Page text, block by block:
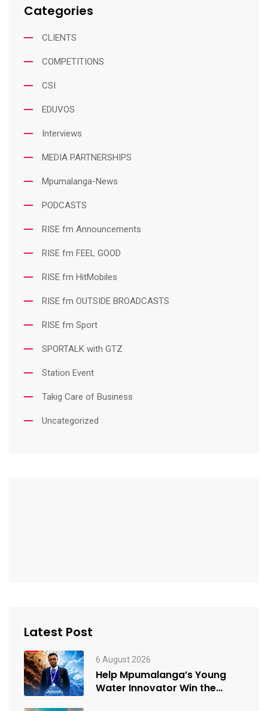
Categories
CLIENTS
COMPETITIONS
CSI
EDUVOS
Interviews
MEDIA PARTNERSHIPS
Mpumalanga-News
PODCASTS
RISE fm Announcements
RISE fm FEEL GOOD
RISE fm HitMobiles
RISE fm OUTSIDE BROADCASTS
RISE fm Sport
SPORTALK with GTZ
Station Event
Takig Care of Business
Uncategorized
Latest Post
6 August 2026
Help Mpumalanga’s Young
Water Innovator Win the